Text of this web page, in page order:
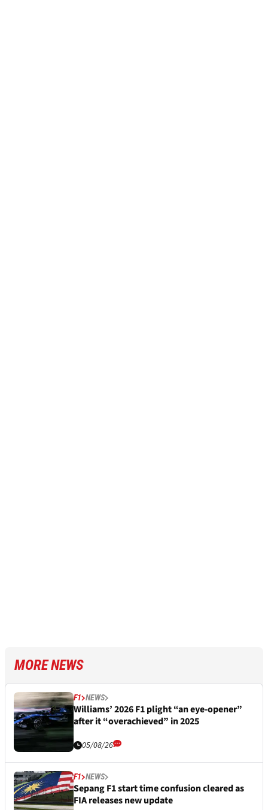
MORE NEWS
F1 NEWS
Williams’ 2026 F1 plight “an eye-opener”
after it “overachieved” in 2025
05/08/26
F1 NEWS
Sepang F1 start time confusion cleared as
FIA releases new update